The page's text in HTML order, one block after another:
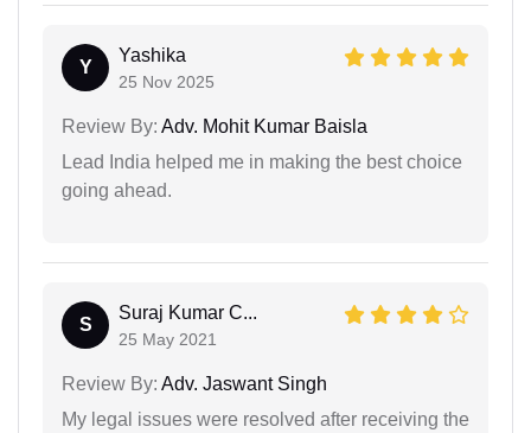
Y
Yashika
25 Nov 2025
Review By: Adv. Mohit Kumar Baisla
Lead India helped me in making the best choice
going ahead.
S
Suraj Kumar C...
25 May 2021
Review By: Adv. Jaswant Singh
My legal issues were resolved after receiving the